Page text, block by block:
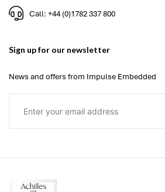
Call: +44 (0)1782 337 800
Sign up for our newsletter
News and offers from Impulse Embedded